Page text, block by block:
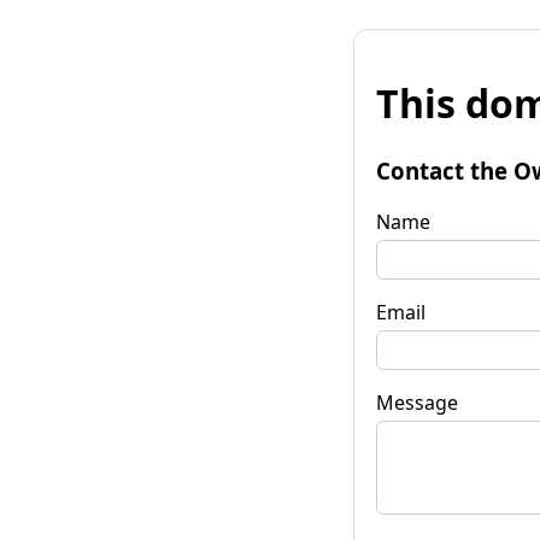
This
Contact the
Name
Email
Message